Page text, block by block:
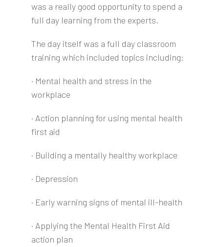
was a really good opportunity to spend a
full day learning from the experts.
The day itself was a full day classroom
training which included topics including:
· Mental health and stress in the
workplace
· Action planning for using mental health
first aid
· Building a mentally healthy workplace
· Depression
· Early warning signs of mental ill-health
· Applying the Mental Health First Aid
action plan